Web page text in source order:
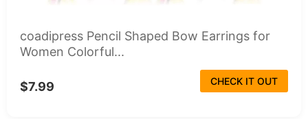
coadipress Pencil Shaped Bow Earrings for
Women Colorful...
$7.99 CHECK IT OUT